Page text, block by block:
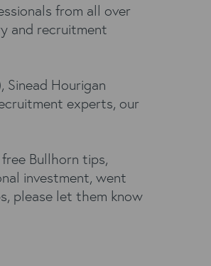
from all over
and recruitment
Hourigan
experts, our
Bullhorn tips,
investment, went
please let them know